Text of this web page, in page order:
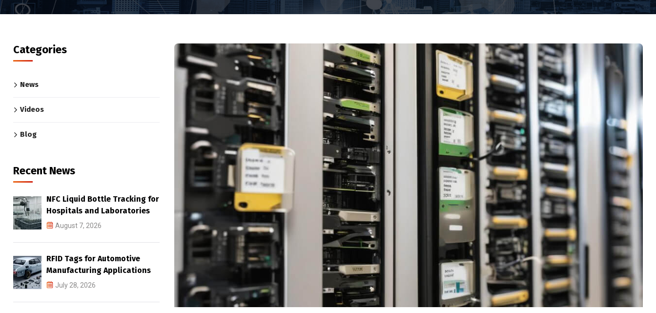
Categories
News
Videos
Blog
Recent News
NFC Liquid Bottle Tracking for
Hospitals and Laboratories
August 7, 2026
RFID Tags for Automotive
Manufacturing Applications
July 28, 2026